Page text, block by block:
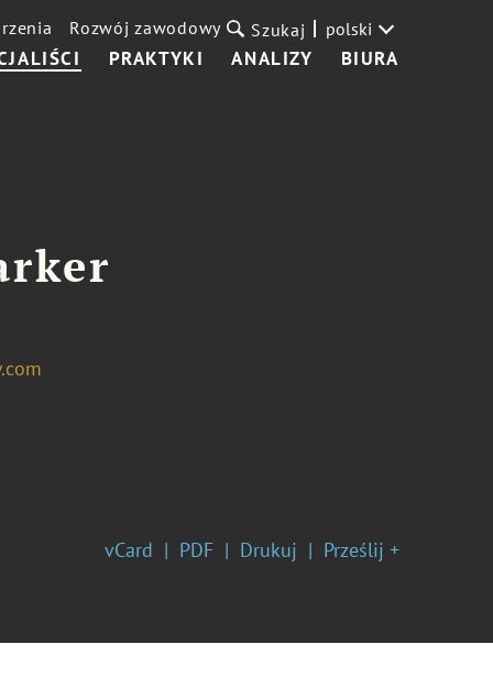
PRAKTYKI ANALIZY BIURA
Rozwój zawodowy Szukaj polski
vCard PDF Drukuj Prześlij +